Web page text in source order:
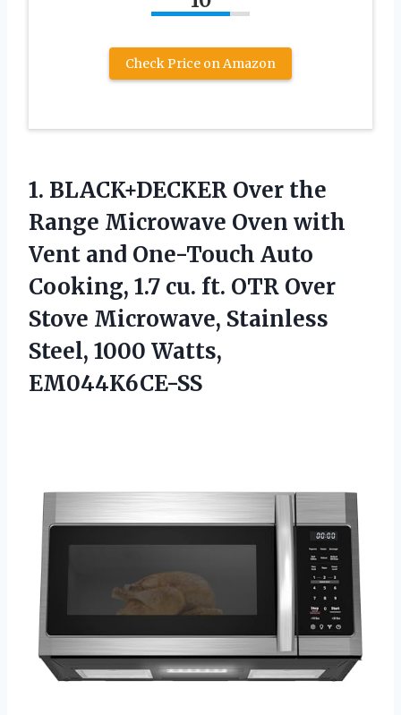
Check Price on Amazon
1. BLACK+DECKER Over the
Range Microwave Oven with
Vent and One-Touch Auto
Cooking, 1.7 cu. ft. OTR Over
Stove Microwave, Stainless
Steel, 1000 Watts,
EM044K6CE-SS